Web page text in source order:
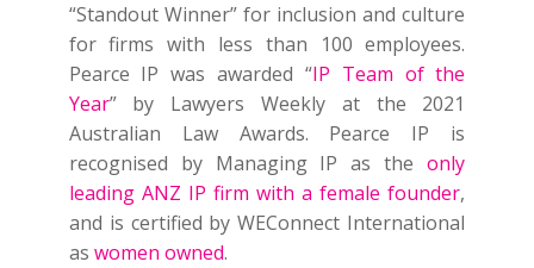
“Standout Winner” for inclusion and culture
for firms with less than 100 employees.
Pearce IP was awarded “IP Team of the
Year” by Lawyers Weekly at the 2021
Australian Law Awards. Pearce IP is
recognised by Managing IP as theonly
leading ANZ IP firm with a female founder,
and is certified by WEConnect International
as women owned.